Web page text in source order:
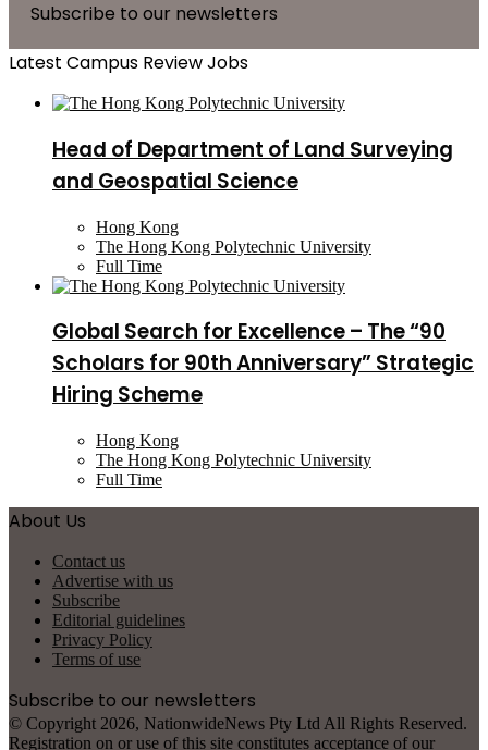
Subscribe to our newsletters
Latest Campus Review Jobs
Head of Department of Land Surveying
and Geospatial Science
Hong Kong
The Hong Kong Polytechnic University
Full Time
Global Search for Excellence – The “90
Scholars for 90th Anniversary” Strategic
Hiring Scheme
Hong Kong
The Hong Kong Polytechnic University
Full Time
About Us
Contact us
Advertise with us
Subscribe
Editorial guidelines
Privacy Policy
Terms of use
Subscribe to our newsletters
© Copyright 2026, NationwideNews Pty Ltd All Rights Reserved.
Registration on or use of this site constitutes acceptance of our